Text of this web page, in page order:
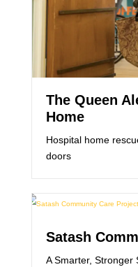
The Queen
Home
Hospital home
doors
Satash
A Smarter, Stronger